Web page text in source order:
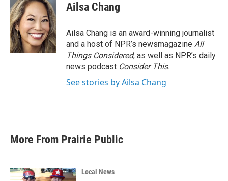
Ailsa Chang
Ailsa Chang is an award-winning journalist
and a host of NPR’s newsmagazine All
Things Considered, as well as NPR’s daily
news podcast Consider This.
See stories by Ailsa Chang
More From Prairie Public
Local News